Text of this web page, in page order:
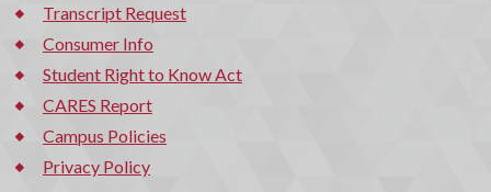
Transcript Request
Consumer Info
Student Right to Know Act
CARES Report
Campus Policies
Privacy Policy